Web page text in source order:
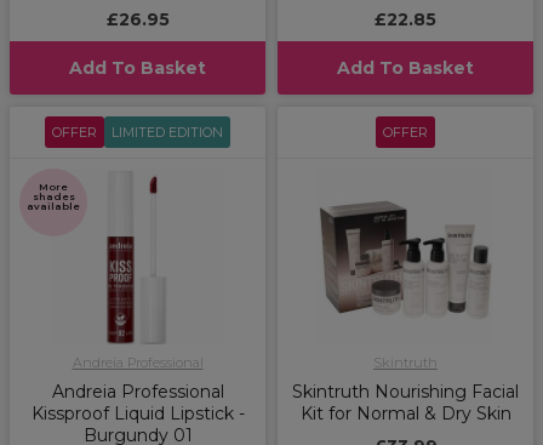
£26.95
Add To Basket
£22.85
Add To Basket
OFFER LIMITED EDITION
More
shades
available
Andreia Professional
Andreia Professional
Kissproof Liquid Lipstick -
Burgundy 01
OFFER
Skintruth
Skintruth Nourishing Facial
Kit for Normal & Dry Skin